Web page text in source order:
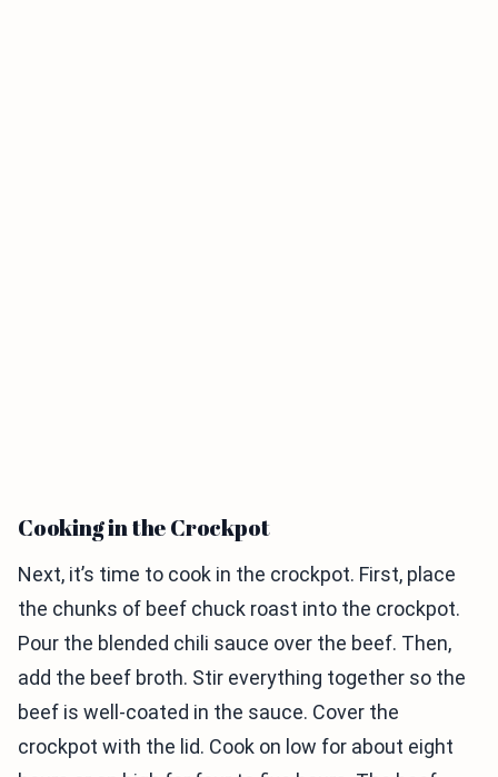
Cooking in the Crockpot
Next, it’s time to cook in the crockpot. First, place
the chunks of beef chuck roast into the crockpot.
Pour the blended chili sauce over the beef. Then,
add the beef broth. Stir everything together so the
beef is well-coated in the sauce. Cover the
crockpot with the lid. Cook on low for about eight